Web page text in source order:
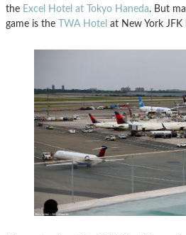
the Excel Hotel at Tokyo Haneda. But
game is the
TWA Hotel at New York